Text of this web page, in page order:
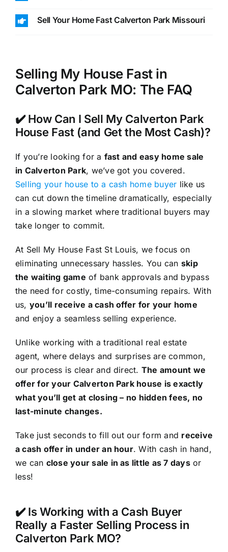
Sell Your Home Fast Calverton Park Missouri
Selling My House Fast in
Calverton Park MO: The FAQ
✔️ How Can I Sell My Calverton Park
House Fast (and Get the Most Cash)?
If you’re looking for a fast and easy home sale
in Calverton Park, we’ve got you covered.
Selling your house to a cash home buyer like us
can cut down the timeline dramatically, especially
in a slowing market where traditional buyers may
take longer to commit.
At Sell My House Fast St Louis, we focus on
eliminating unnecessary hassles. You can skip
the waiting game of bank approvals and bypass
the need for costly, time-consuming repairs. With
us, you’ll receive a cash offer for your home
and enjoy a seamless selling experience.
Unlike working with a traditional real estate
agent, where delays and surprises are common,
our process is clear and direct. The amount we
offer for your Calverton Park house is exactly
what you’ll get at closing – no hidden fees, no
last-minute changes.
Take just seconds to fill out our form and receive
a cash offer in under an hour. With cash in hand,
we can close your sale in as little as 7 daysor
less!
✔️ Is Working with a Cash Buyer
Really a Faster Selling Process in
Calverton Park MO?